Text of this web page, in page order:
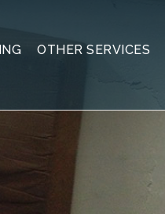
OTHER SERVICES